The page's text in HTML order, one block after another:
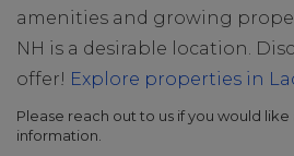
amenities and growing
NH is a desirable location.
offer! Explore properties in
Please reach out to us if you would
information.